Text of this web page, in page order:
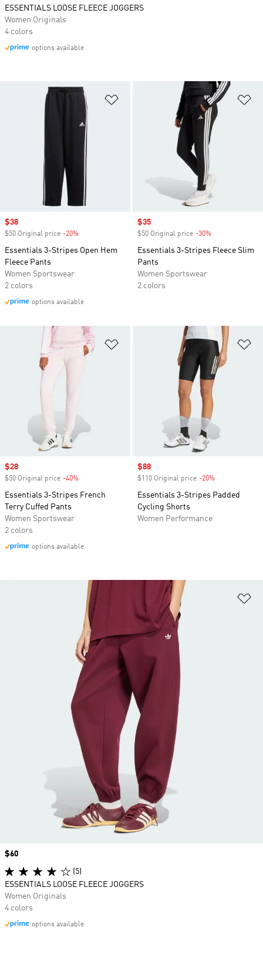
Add to Wishlist
Sale price
$38
$50 Original price -20%
Essentials 3-Stripes Open Hem
Fleece Pants
Women Sportswear
2 colors
options available
Sale price
$35
$50 Original price -30%
Essentials 3-Stripes Fleece Slim
Pants
Women Sportswear
2 colors
Add to Wishlist
Sale price
$28
$50 Original price -40%
Essentials 3-Stripes French
Terry Cuffed Pants
Women Sportswear
2 colors
options available
Sale price
$88
$110 Original price -20%
Essentials 3-Stripes Padded
Cycling Shorts
Women Performance
ESSENTIALS LOOSE FLEECE JOGGERS
Women Originals
4 colors
options available
Price
$60
(5)
ESSENTIALS LOOSE FLEECE JOGGERS
Women Originals
4 colors
options available